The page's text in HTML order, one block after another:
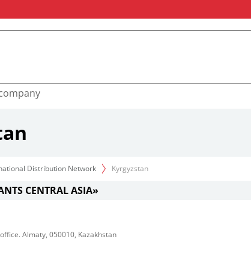
Distribution Network Kyrgyzstan
CENTRAL ASIA»
Almaty, 050010, Kazakhstan